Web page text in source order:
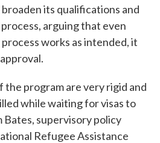
its qualifications and
arguing that even
works as intended, it
program are very rigid and
while waiting for visas to
Bates, supervisory policy
Refugee Assistance